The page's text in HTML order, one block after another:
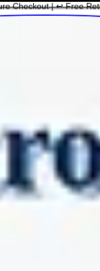
Checkout | ↩ Free